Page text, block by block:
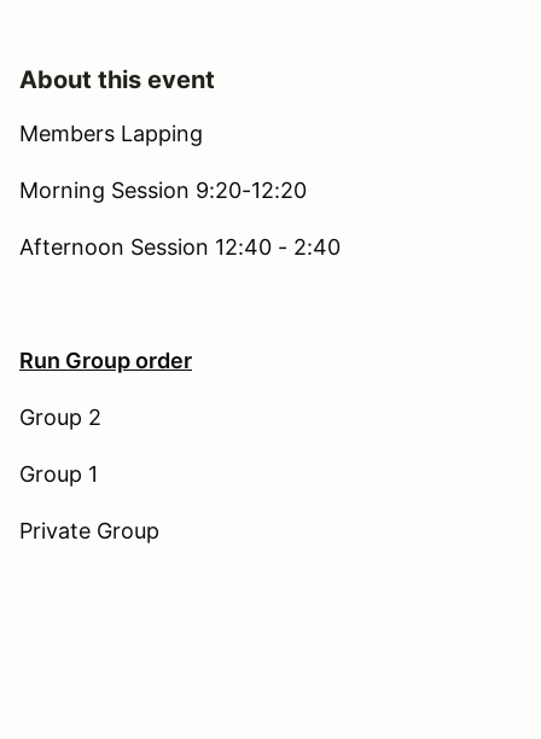
About this event
Members Lapping
Morning Session 9:20-12:20
Afternoon Session 12:40 - 2:40
Run Group order
Group 2
Group 1
Private Group